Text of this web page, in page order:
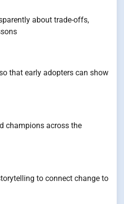
about trade-offs,
that early adopters can show
champions across the
to connect change to